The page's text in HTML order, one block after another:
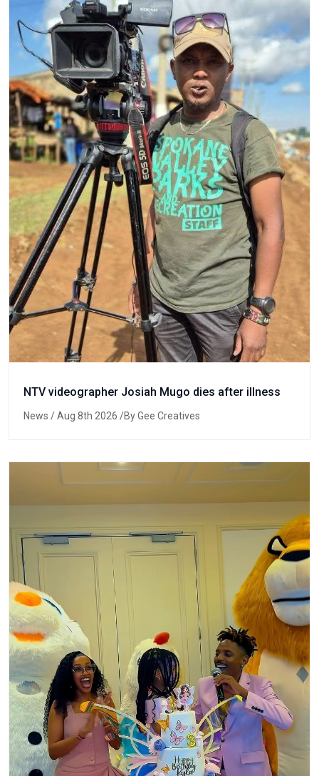
NTV videographer Josiah Mugo dies after illness
News / Aug 8th 2026 /By Gee Creatives